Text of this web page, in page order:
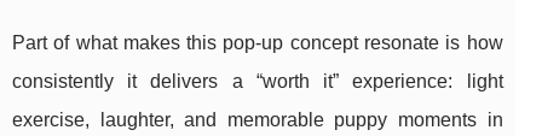
Part of what makes this pop-up concept resonate is how
consistently it delivers a “worth it” experience: light
exercise, laughter, and memorable puppy moments in